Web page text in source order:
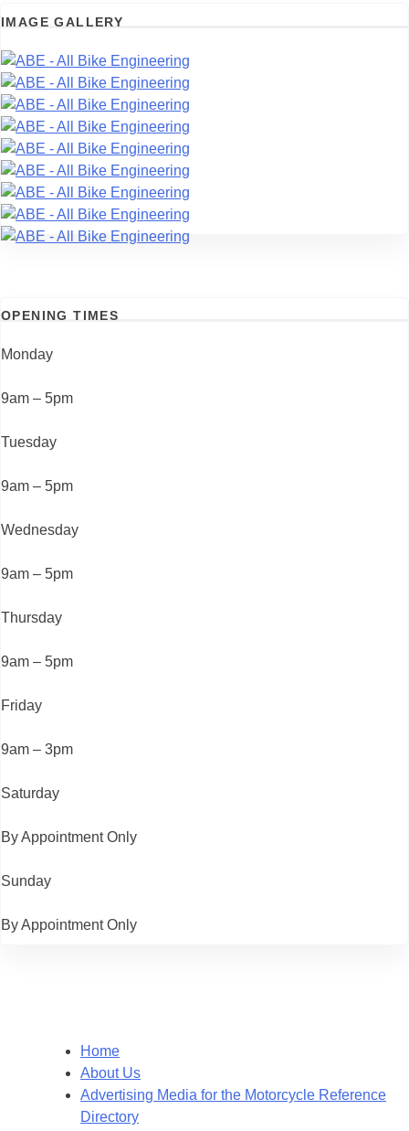
IMAGE GALLERY
OPENING TIMES
Monday
9am – 5pm
Tuesday
9am – 5pm
Wednesday
9am – 5pm
Thursday
9am – 5pm
Friday
9am – 3pm
Saturday
By Appointment Only
Sunday
By Appointment Only
Home
About Us
Advertising Media for the Motorcycle Reference
Directory